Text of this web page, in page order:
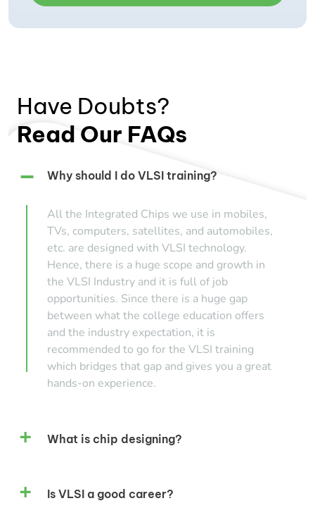
Have Doubts?
Read Our FAQs
Why should I do VLSI training?
All the Integrated Chips we use in mobiles,
TVs, computers, satellites, and automobiles,
etc. are designed with VLSI technology.
Hence, there is a huge scope and growth in
the VLSI Industry and it is full of job
opportunities. Since there is a huge gap
between what the college education offers
and the industry expectation, it is
recommended to go for the VLSI training
which bridges that gap and gives you a great
hands-on experience.
What is chip designing?
Is VLSI a good career?